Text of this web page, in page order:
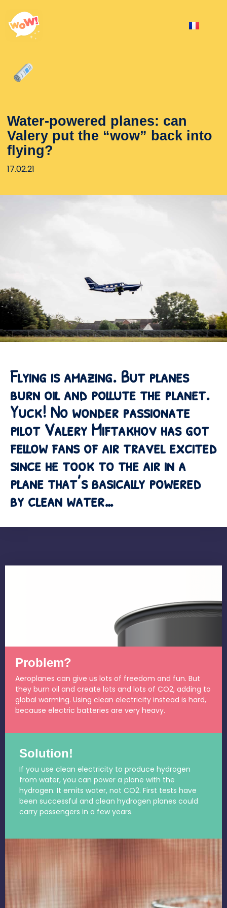
Water-powered planes: can
Valery put the “wow” back into
flying?
17.02.21
Flying is amazing. But planes
burn oil and pollute the planet.
Yuck! No wonder passionate
pilot Valery Miftakhov has got
fellow fans of air travel excited
since he took to the air in a
plane that’s basically powered
by clean water…
Problem?
Aeroplanes can give us lots of freedom and fun. But
they burn oil and create lots and lots of CO2, adding to
global warming. Using clean electricity instead is hard,
because electric batteries are very heavy.
Solution!
If you use clean electricity to produce hydrogen
from water, you can power a plane with the
hydrogen. It emits water, not CO2. First tests have
been successful and clean hydrogen planes could
carry passengers in a few years.